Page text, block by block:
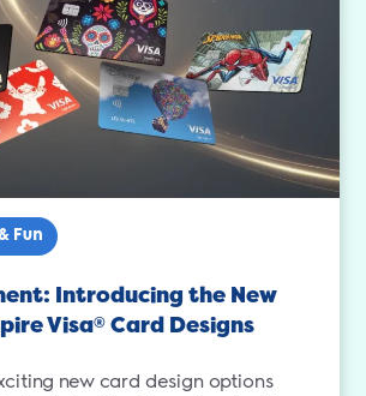
Fun
Introducing the New
Visa®Card Designs
new card design options